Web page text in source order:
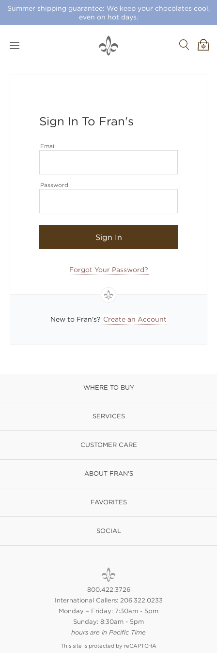
Summer shipping guarantee: We keep your chocolates cool,
even on hot days.
Sign In To Fran's
Email
Password
Sign In
Forgot Your Password?
New to Fran's? Create an Account
WHERE TO BUY
SERVICES
CUSTOMER CARE
ABOUT FRAN'S
FAVORITES
SOCIAL
800.422.3726
International Callers: 206.322.0233
Monday – Friday: 7:30am - 5pm
Sunday: 8:30am - 5pm
hours are in Pacific Time
This site is protected by reCAPTCHA